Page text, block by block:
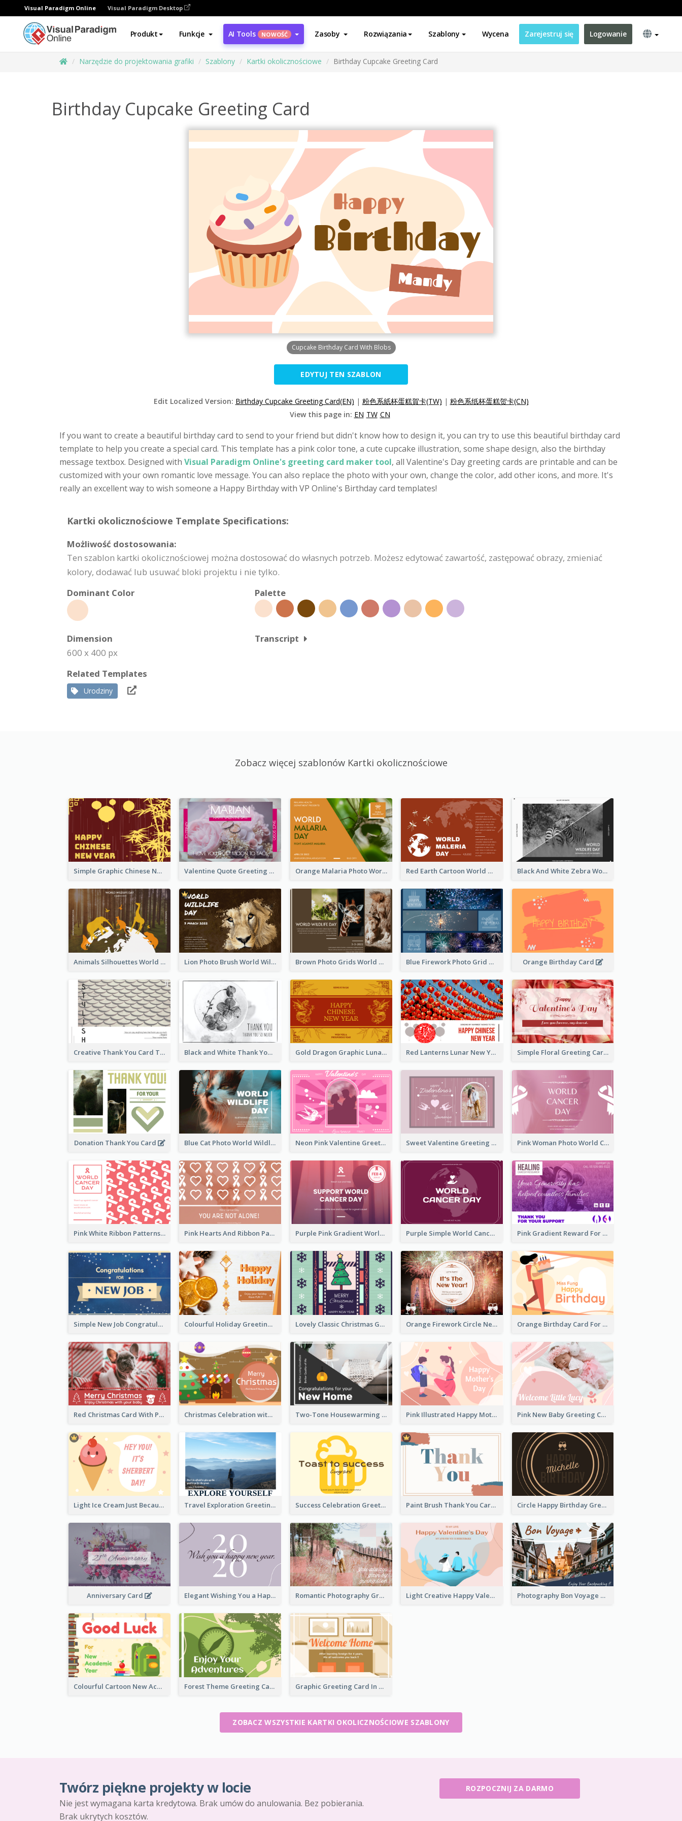
Visual Paradigm Online Visual Paradigm Desktop
Produkt Funkcje AI Tools NOWOŚĆ Zasoby Rozwiązania Szablony Wycena Zarejestruj się Logowanie
Narzędzie do projektowania grafiki Szablony Kartki okolicznościowe Birthday Cupcake Greeting Card
Birthday Cupcake Greeting Card
Cupcake Birthday Card With Blobs
EDYTUJ TEN SZABLON
Edit Localized Version: Birthday Cupcake Greeting Card(EN) | 粉色系紙杯蛋糕賀卡(TW) | 粉色系纸杯蛋糕贺卡(CN)
View this page in: EN TW CN
If you want to create a beautiful birthday card to send to your friend but didn't know how to design it, you can try to use this beautiful birthday card
template to help you create a special card. This template has a pink color tone, a cute cupcake illustration, some shape design, also the birthday
message textbox. Designed with Visual Paradigm Online's greeting card maker tool, all Valentine's Day greeting cards are printable and can be
customized with your own romantic love message. You can also replace the photo with your own, change the color, add other icons, and more. It's
really an excellent way to wish someone a Happy Birthday with VP Online's Birthday card templates!
Kartki okolicznościowe Template Specifications:
Możliwość dostosowania:
Ten szablon kartki okolicznościowej można dostosować do własnych potrzeb. Możesz edytować zawartość, zastępować obrazy, zmieniać
kolory, dodawać lub usuwać bloki projektu i nie tylko.
Dominant Color
Palette
Dimension
600 x 400 px
Transcript
Related Templates
Urodziny
Zobacz więcej szablonów Kartki okolicznościowe
Simple Graphic Chinese New Year In Red And Yellow Valentine Quote Greeting Card Orange Malaria Photo World Malaria Day Greeting Card Red Earth Cartoon World Malaria Day Greeting Card Black And White Zebra World Wildlife Day Greeting Card
Animals Silhouettes World Wildlife Day Greeting Card Lion Photo Brush World Wildlife Day Greeting Card Brown Photo Grids World Wildlife Day Greeting Card Blue Firework Photo Grid New Year Greeting Card Orange Birthday Card
Creative Thank You Card Template Black and White Thank You Greeting Card Gold Dragon Graphic Lunar New Year Greeting Card Red Lanterns Lunar New Year Greeting Card Simple Floral Greeting Card Of Valentine's Day
Donation Thank You Card Blue Cat Photo World Wildlife Day Greeting Card Neon Pink Valentine Greeting Card Design Ideas Sweet Valentine Greeting Card Design Ideas Pink Woman Photo World Cancer Day Greeting Card
Pink White Ribbon Patterns World Cancer Day Greeting Card Pink Hearts And Ribbon Patterns World Cancer Day Greeting Card Purple Pink Gradient World Cancer Day Greeting Card Purple Simple World Cancer Day Greeting Card Pink Gradient Reward For Donation Card Design
Simple New Job Congratulations Card In Yellow And Blue Colourful Holiday Greeting Card In Orange Theme Lovely Classic Christmas Greeting Card Design Orange Firework Circle New Year Greeting Card Orange Birthday Card For Teacher
Red Christmas Card With Photography Of Pet Christmas Celebration with Illustration Card Two-Tone Housewarming Greeting Card Pink Illustrated Happy Mother's Day Celebration Card Pink New Baby Greeting Card With Photo
Light Ice Cream Just Because Greeting Card Travel Exploration Greeting Card Success Celebration Greeting Card Paint Brush Thank You Card Circle Happy Birthday Greeting Card
Anniversary Card Elegant Wishing You a Happy New Year Card Romantic Photography Greeting Card Light Creative Happy Valentine's Day Greeting Card Photography Bon Voyage Card For Backpacker
Colourful Cartoon New Academic Year Greeting Card Forest Theme Greeting Card Graphic Greeting Card In Warm Colour Tone
ZOBACZ WSZYSTKIE KARTKI OKOLICZNOŚCIOWE SZABLONY
Twórz piękne projekty w locie
Nie jest wymagana karta kredytowa. Brak umów do anulowania. Bez pobierania.
Brak ukrytych kosztów.
ROZPOCZNIJ ZA DARMO